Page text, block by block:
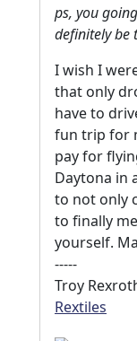
ps, you
definitely be
I wish I
that only
have to
fun trip for
pay for
Daytona in
to not only
to finally
yourself.
-----
Troy
Rextiles